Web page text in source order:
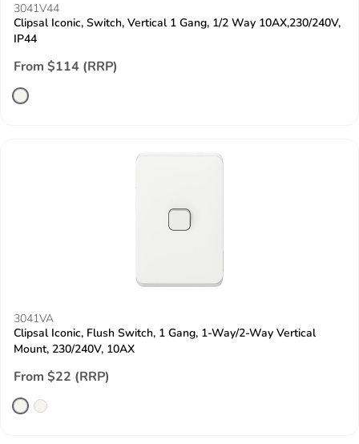
3041V44
Clipsal Iconic, Switch, Vertical 1 Gang, 1/2 Way 10AX,230/240V,
IP44
From $114 (RRP)
3041VA
Clipsal Iconic, Flush Switch, 1 Gang, 1-Way/2-Way Vertical
Mount, 230/240V, 10AX
From $22 (RRP)